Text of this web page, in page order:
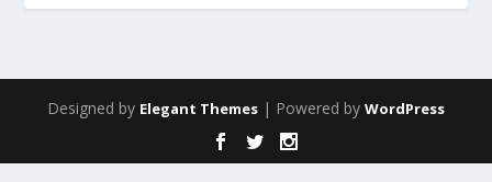
Designed by Elegant Themes | Powered by WordPress